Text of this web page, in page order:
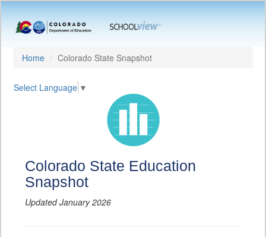
Home Colorado State Snapshot
Select Language ▼
Colorado State Education
Snapshot
Updated January 2026